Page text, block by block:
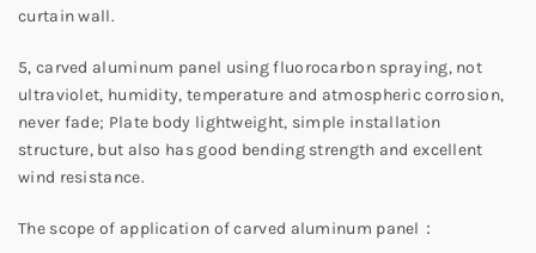
curtain wall.
5, carved aluminum panel using fluorocarbon spraying, not
ultraviolet, humidity, temperature and atmospheric corrosion,
never fade; Plate body lightweight, simple installation
structure, but also has good bending strength and excellent
wind resistance.
The scope of application of carved aluminum panel：